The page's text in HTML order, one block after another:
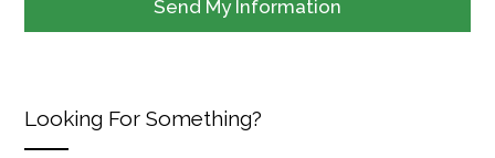
Looking For Something?